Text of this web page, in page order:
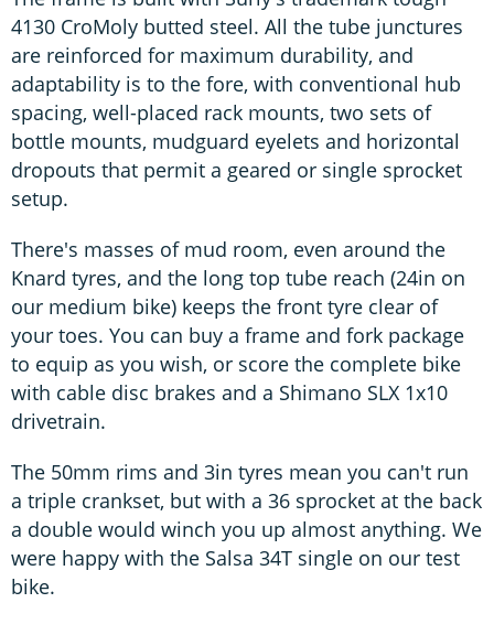
4130 CroMoly butted steel. All the tube junctures
are reinforced for maximum durability, and
adaptability is to the fore, with conventional hub
spacing, well-placed rack mounts, two sets of
bottle mounts, mudguard eyelets and horizontal
dropouts that permit a geared or single sprocket
setup.
There's masses of mud room, even around the
Knard tyres, and the long top tube reach (24in on
our medium bike) keeps the front tyre clear of
your toes. You can buy a frame and fork package
to equip as you wish, or score the complete bike
with cable disc brakes and a Shimano SLX 1x10
drivetrain.
The 50mm rims and 3in tyres mean you can't run
a triple crankset, but with a 36 sprocket at the back
a double would winch you up almost anything. We
were happy with the Salsa 34T single on our test
bike.